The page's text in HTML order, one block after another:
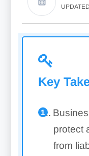
UPDATED
Key
protect
from